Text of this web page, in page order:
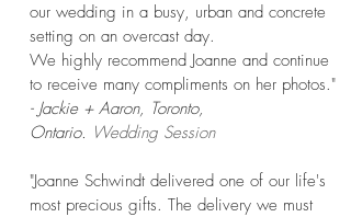
our wedding in a busy, urban and concrete
setting on an overcast day.
We highly recommend Joanne and continue
to receive many compliments on her photos."
- Jackie + Aaron, Toronto,
Ontario. Wedding Session
"Joanne Schwindt delivered one of our life's
most precious gifts. The delivery we must